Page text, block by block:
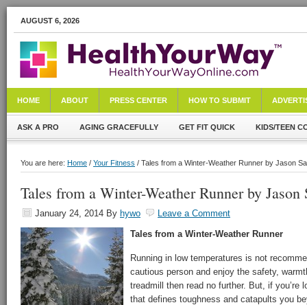
AUGUST 6, 2026
HOME ABOUT PRESS CENTER HOW TO SUBMIT
ASK A PRO AGING GRACEFULLY GET FIT QUICK KIDS/TEEN
You are here: Home / Your Fitness / Tales from a Winter-Weather Runner by Jason
Tales from a Winter-Weather Runner by Jason
January 24, 2014 By hywo
Leave a Comment
Tales from a Winter-Weather Runner
Running in low temperatures is not
cautious person and enjoy the safety,
treadmill then read no further. But, if you’re
that defines toughness and catapults you